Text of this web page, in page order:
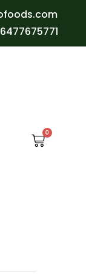
6477675771
0
CART